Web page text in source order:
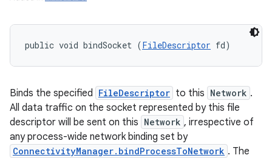
public void bindSocket (FileDescriptor fd)
Binds the specified FileDescriptor to this Network .
All data traffic on the socket represented by this file
descriptor will be sent on this Network , irrespective of
any process-wide network binding set by
ConnectivityManager.bindProcessToNetwork . The